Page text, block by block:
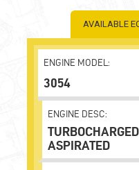
AVAILABLE
ENGINE MODEL:
3054
ENGINE DESC:
ASPIRATED